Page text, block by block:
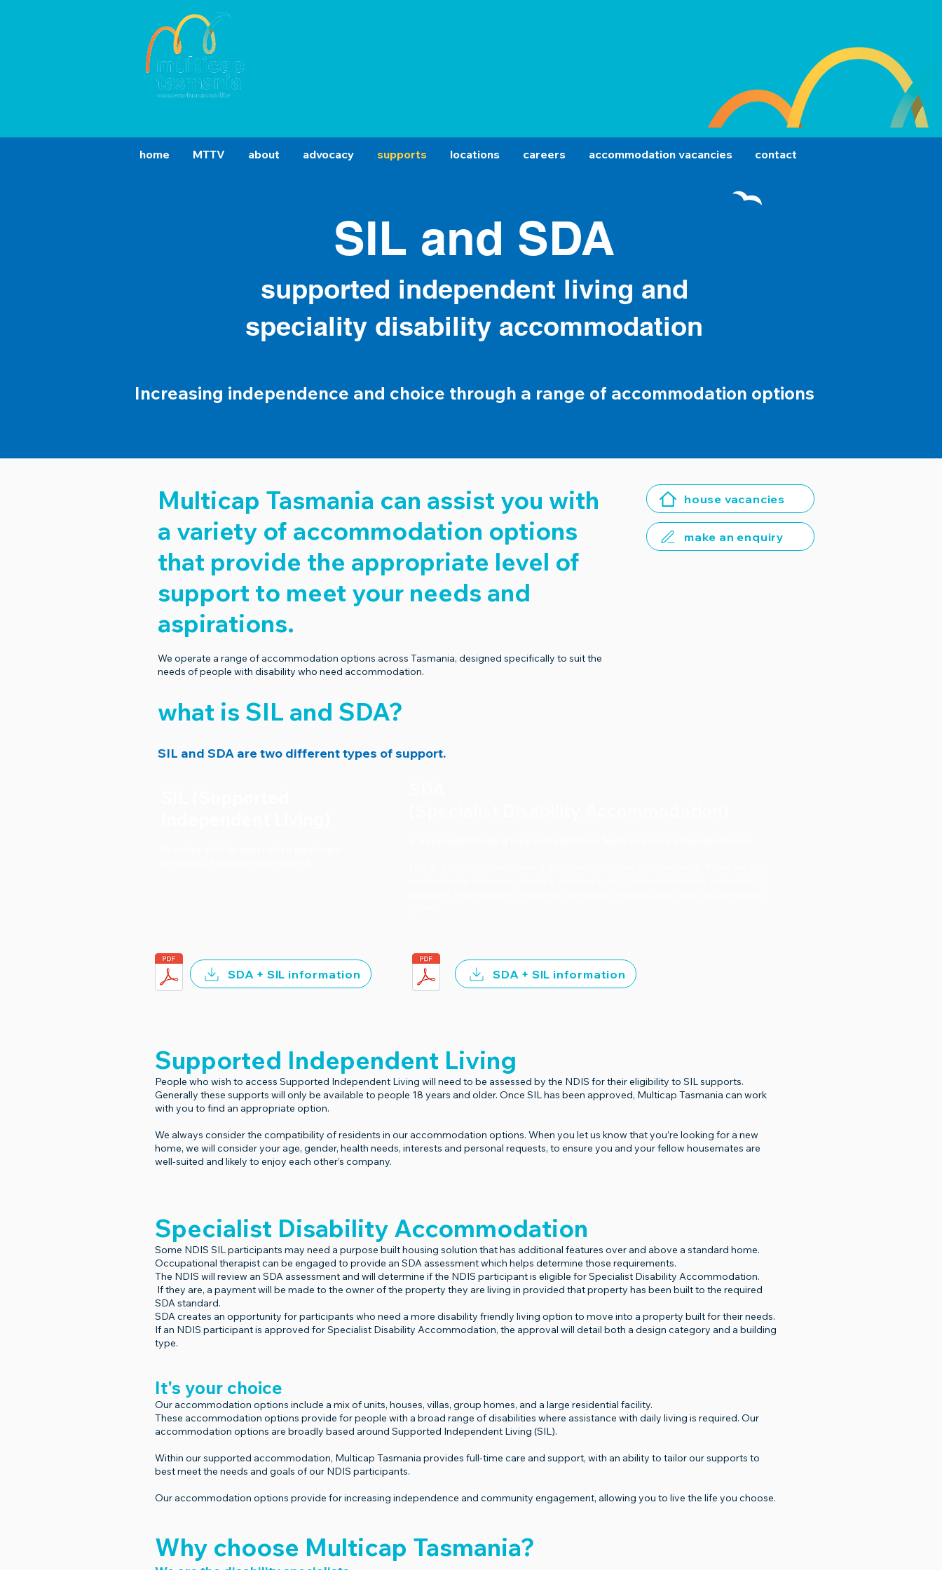
home MTTV about advocacy supports locations careers accommodation vacancies contact
SIL and SDA
supported independent living and
speciality disability accommodation
Increasing independence and choice through a range of accommodation options
Multicap Tasmania can assist you with
a variety of accommodation options
that provide the appropriate level of
support to meet your needs and
aspirations.
We operate a range of accommodation options across Tasmania, designed specifically to suit the
needs of people with disability who need accommodation.
what is SIL and SDA?
SIL and SDA are two different types of support.
house vacancies
make an enquiry
SDA + SIL information SDA + SIL information
Supported Independent Living
People who wish to access Supported Independent Living will need to be assessed by the NDIS for their eligibility to SIL supports.
Generally these supports will only be available to people 18 years and older. Once SIL has been approved, Multicap Tasmania can work
with you to find an appropriate option.
We always consider the compatibility of residents in our accommodation options. When you let us know that you’re looking for a new
home, we will consider your age, gender, health needs, interests and personal requests, to ensure you and your fellow housemates are
well-suited and likely to enjoy each other’s company.
Specialist Disability Accommodation
Some NDIS SIL participants may need a purpose built housing solution that has additional features over and above a standard home.
Occupational therapist can be engaged to provide an SDA assessment which helps determine those requirements.
The NDIS will review an SDA assessment and will determine if the NDIS participant is eligible for Specialist Disability Accommodation.
If they are, a payment will be made to the owner of the property they are living in provided that property has been built to the required
SDA standard.
SDA creates an opportunity for participants who need a more disability friendly living option to move into a property built for their needs.
If an NDIS participant is approved for Specialist Disability Accommodation, the approval will detail both a design category and a building
type.
It's your choice
Our accommodation options include a mix of units, houses, villas, group homes, and a large residential facility.
These accommodation options provide for people with a broad range of disabilities where assistance with daily living is required. Our
accommodation options are broadly based around Supported Independent Living (SIL).
Within our supported accommodation, Multicap Tasmania provides full-time care and support, with an ability to tailor our supports to
best meet the needs and goals of our NDIS participants.
Our accommodation options provide for increasing independence and community engagement, allowing you to live the life you choose.
Why choose Multicap Tasmania?